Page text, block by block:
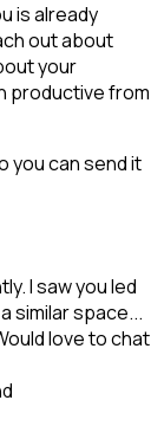
is already
out about
your
productive from
you can send it
I saw you led
similar space...
love to chat